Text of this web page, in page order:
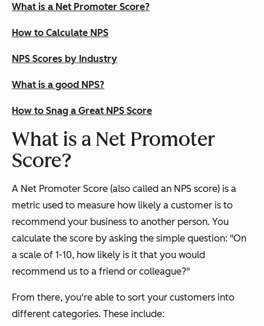
What is a Net Promoter Score?
How to Calculate NPS
NPS Scores by Industry
What is a good NPS?
How to Snag a Great NPS Score
What is a Net Promoter
Score?
A Net Promoter Score (also called an NPS score) is a
metric used to measure how likely a customer is to
recommend your business to another person. You
calculate the score by asking the simple question: "On
a scale of 1-10, how likely is it that you would
recommend us to a friend or colleague?"
From there, you're able to sort your customers into
different categories. These include: